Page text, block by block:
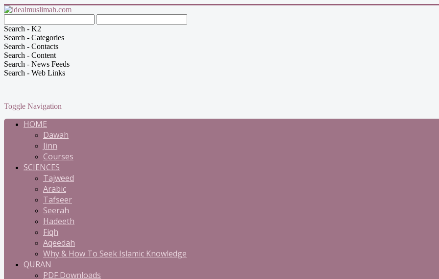
Search - K2
Search - Categories
Search - Contacts
Search - Content
Search - News Feeds
Search - Web Links
Toggle Navigation
HOME
Dawah
Jinn
Courses
SCIENCES
Tajweed
Arabic
Tafseer
Seerah
Hadeeth
Fiqh
Aqeedah
Why & How To Seek Islamic Knowledge
QURAN
PDF Downloads